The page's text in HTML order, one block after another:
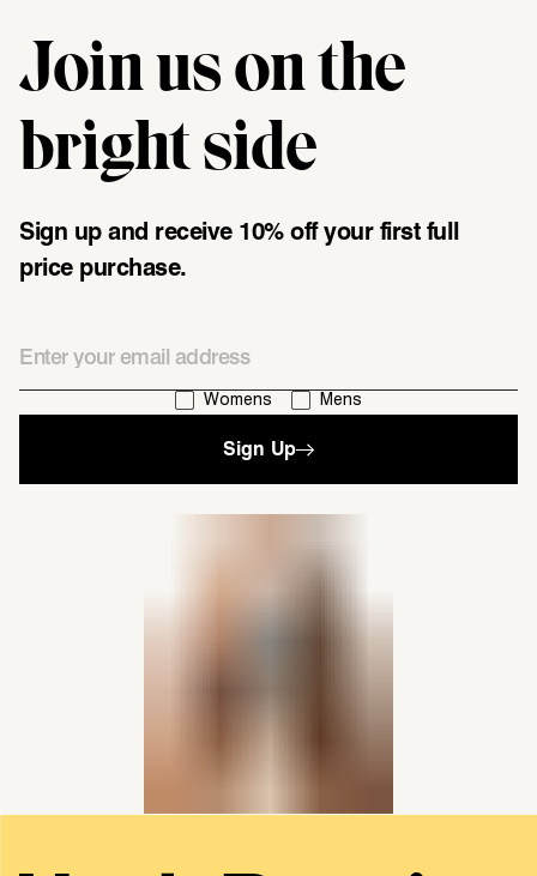
"\u003cdiv class=\"klaviyo-form-UMyjNz\"\u003e\u003c\/
Join us on the
bright side
Sign up and receive 10% off your first full
price purchase.
I'm interested in:
Womens Mens
Sign Up